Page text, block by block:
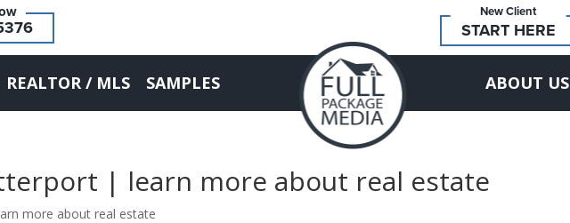
New Client
START HERE
REALTOR / MLS SAMPLES ABOUT US
| learn more about real estate
more about real estate